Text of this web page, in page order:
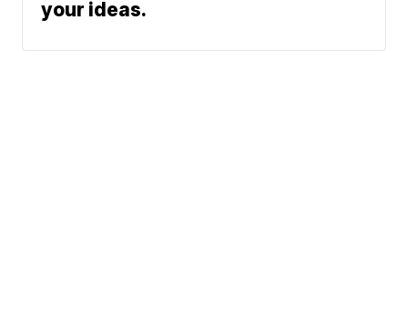
your ideas.